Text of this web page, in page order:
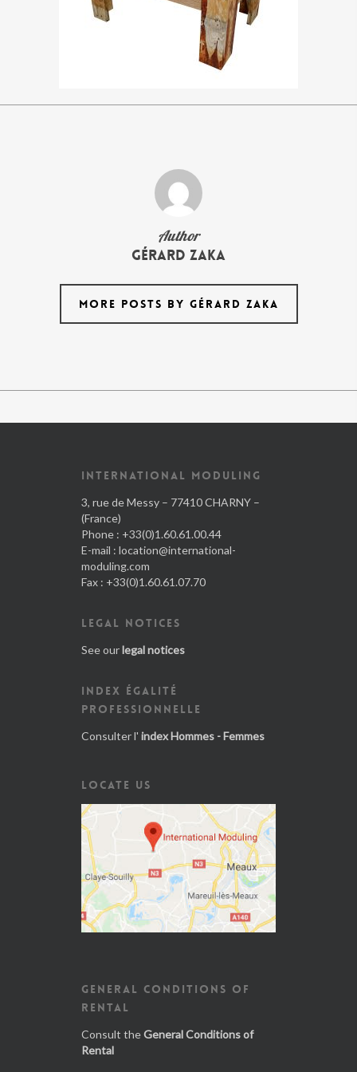
Author
Gérard Zaka
MORE POSTS BY GÉRARD ZAKA
INTERNATIONAL MODULING
3, rue de Messy – 77410 CHARNY –
(France)
Phone : +33(0)1.60.61.00.44
E-mail : location@international-
moduling.com
Fax : +33(0)1.60.61.07.70
LEGAL NOTICES
See ourlegal notices
INDEX ÉGALITÉ
PROFESSIONNELLE
Consulter l' index Hommes - Femmes
LOCATE US
GENERAL CONDITIONS OF
RENTAL
Consult theGeneral Conditions of
Rental